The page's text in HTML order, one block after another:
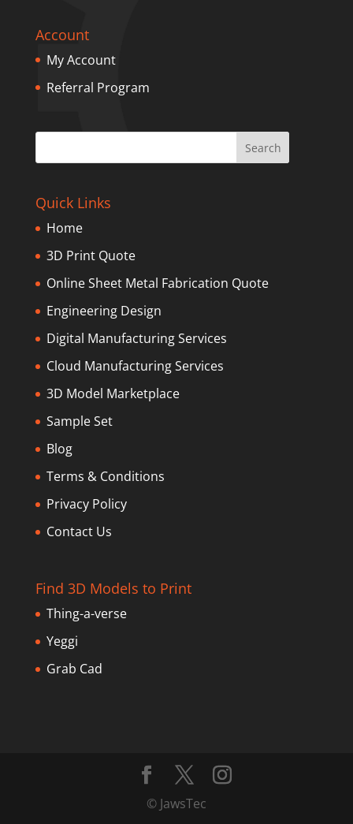
Account
My Account
Referral Program
Quick Links
Home
3D Print Quote
Online Sheet Metal Fabrication Quote
Engineering Design
Digital Manufacturing Services
Cloud Manufacturing Services
3D Model Marketplace
Sample Set
Blog
Terms & Conditions
Privacy Policy
Contact Us
Find 3D Models to Print
Thing-a-verse
Yeggi
Grab Cad
© JawsTec